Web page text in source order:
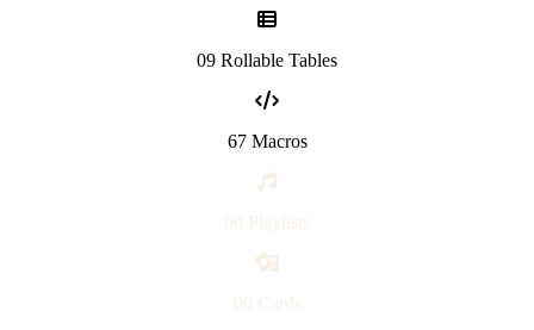
09 Rollable Tables
67 Macros
00 Playlists
00 Cards